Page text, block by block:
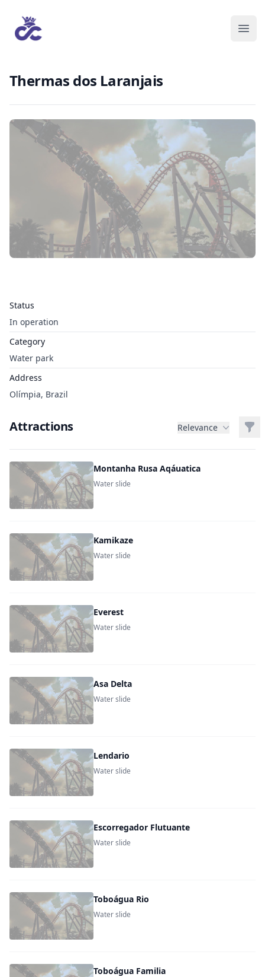
Thermas dos Laranjais
Status
In operation
Category
Water park
Address
Olímpia, Brazil
Attractions Relevance
Montanha Rusa Aqáuatica
Water slide
Kamikaze
Water slide
Everest
Water slide
Asa Delta
Water slide
Lendario
Water slide
Escorregador Flutuante
Water slide
Toboágua Rio
Water slide
Toboágua Familia